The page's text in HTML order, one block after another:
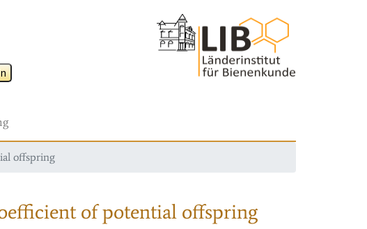
offspring
of potential offspring